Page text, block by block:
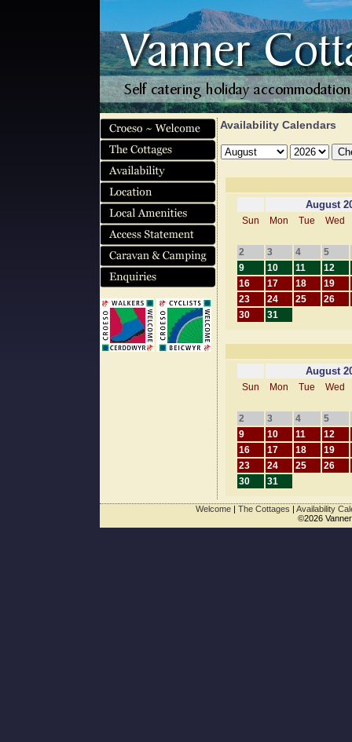
Availability Calendars
August
Sun Mon Tue Wed
2 3 4 5
9
10 11 12
16
17 18 19
23
24 25 26
30
31
August
Sun Mon Tue Wed
2 3 4 5
9
10 11 12
16
17 18 19
23
24 25 26
30
31
Welcome | The Cottages | Availability
©2026